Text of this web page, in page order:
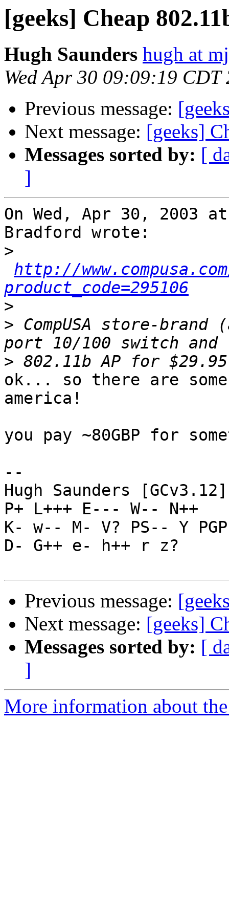
[geeks] Cheap
Hugh Saunders hugh at
Wed Apr 30 09:09:19 CDT
Previous message:
Next message: [geeks]
Messages sorted by: [
]
On Wed, Apr 30, 2003
Bradford wrote:
>
http://
product_code=295106
>
> CompUSA store-
>
ok... so there are
america!
you pay ~80GBP for
--
Hugh Saunders
P+ L+++ E--- W-- N++
K- w-- M- V? PS-- Y
D- G++ e- h++ r z?
Previous message:
Next message: [geeks]
Messages sorted by: [
]
More information about